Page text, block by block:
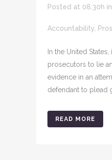
Posted at 08:30h in
Accountability
In the United
prosecutors to lie
evidence in an
defendant to plead
READ MORE